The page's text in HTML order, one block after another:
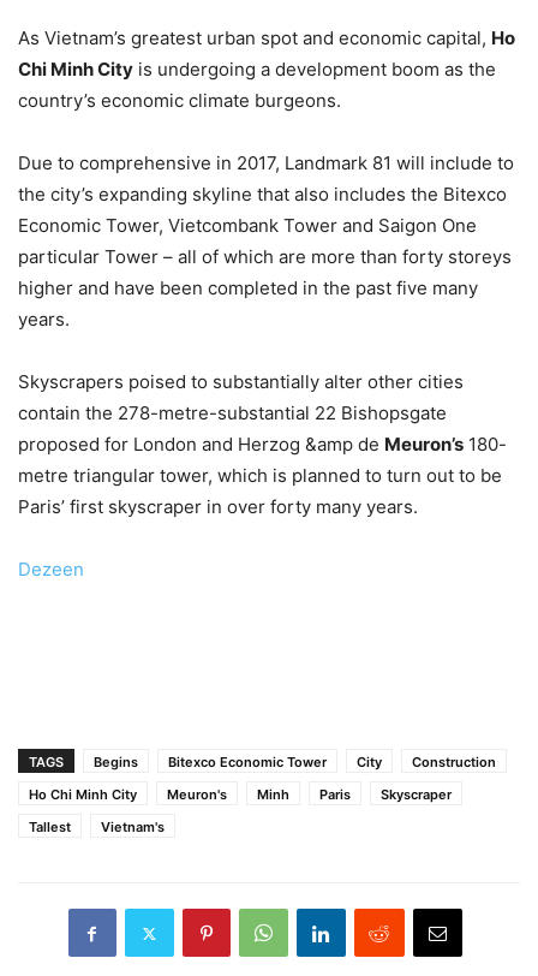
As Vietnam’s greatest urban spot and economic capital, Ho
Chi Minh City is undergoing a development boom as the
country’s economic climate burgeons.
Due to comprehensive in 2017, Landmark 81 will include to
the city’s expanding skyline that also includes the Bitexco
Economic Tower, Vietcombank Tower and Saigon One
particular Tower – all of which are more than forty storeys
higher and have been completed in the past five many
years.
Skyscrapers poised to substantially alter other cities
contain the 278-metre-substantial 22 Bishopsgate
proposed for London and Herzog &amp de Meuron’s 180-
metre triangular tower, which is planned to turn out to be
Paris’ first skyscraper in over forty many years.
Dezeen
TAGS Begins Bitexco Economic Tower City
Construction
Ho Chi Minh City
Meuron's Minh Paris
Skyscraper
Tallest
Vietnam's